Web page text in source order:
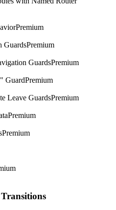
Premium
GuardsPremium
GuardsPremium
GuardPremium
Leave GuardsPremium
Premium
Premium